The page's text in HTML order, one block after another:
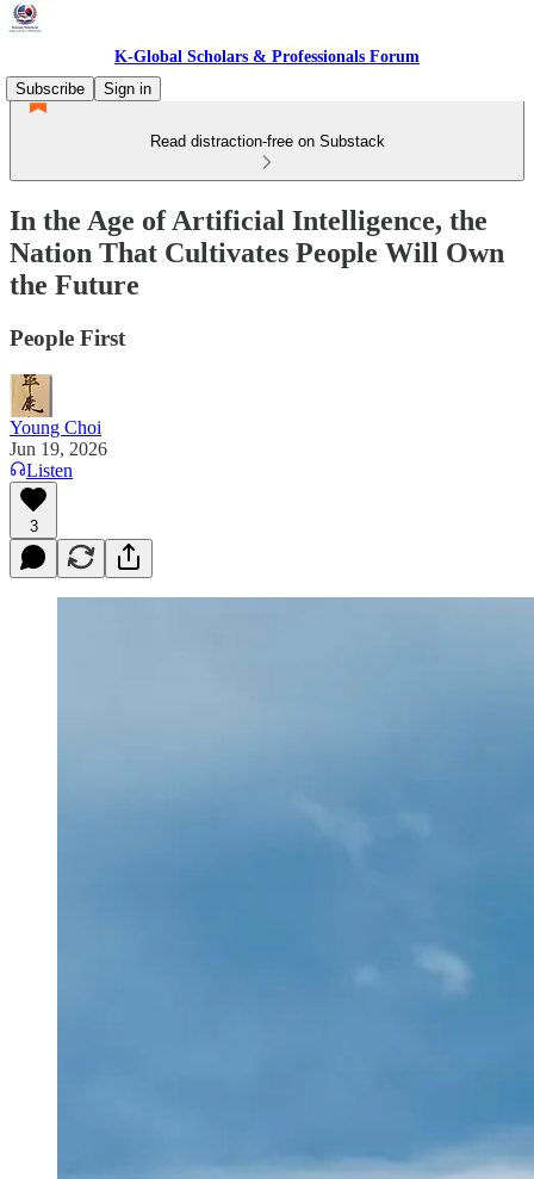
K-Global Scholars & Professionals Forum
Subscribe
Sign in
Read distraction-free on Substack
In the Age of Artificial Intelligence, the
Nation That Cultivates People Will Own
the Future
People First
Young Choi
Jun 19, 2026
Listen
3